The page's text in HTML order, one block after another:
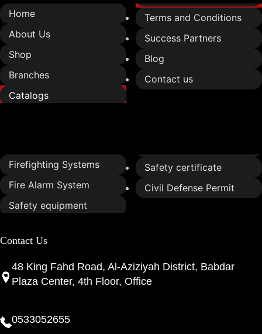
Home
About Us
Shop
Branches
Catalogs
Terms and Conditions
Success Partners
Blog
Contact us
Firefighting Systems
Fire Alarm System
Safety equipment
Safety certificate
Civil Defense Permit
Contact Us
48 King Fahd Road, Al-Aziziyah District, Babdar
Plaza Center, 4th Floor, Office
0533052655